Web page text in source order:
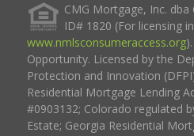
CMG Mortgage, Inc.
ID# 1820 (For licensing
www.nmlsconsumeraccess.org
Opportunity. Licensed by the
Protection and Innovation
Residential Mortgage Lending
#0903132; Colorado regulated
Estate; Georgia Residential